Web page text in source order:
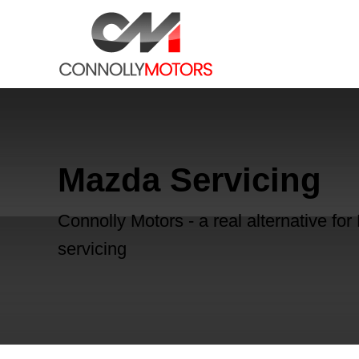
Mazda Servicing
Connolly Motors - a real alternative for
servicing